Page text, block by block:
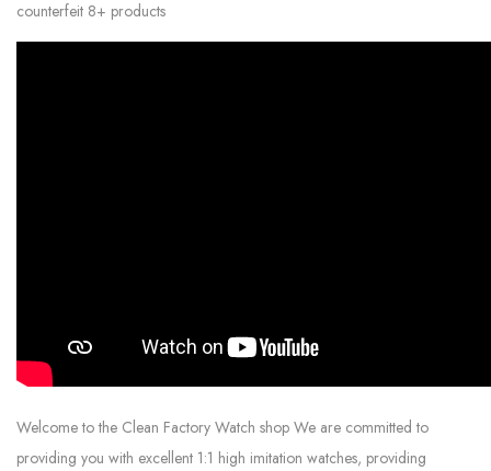
counterfeit 8+ products
Welcome to the Clean Factory Watch shop We are committed to
providing you with excellent 1:1 high imitation watches, providing